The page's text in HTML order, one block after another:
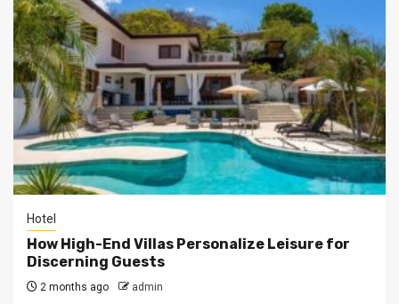
Hotel
How High-End Villas Personalize Leisure for
Discerning Guests
2 months ago admin